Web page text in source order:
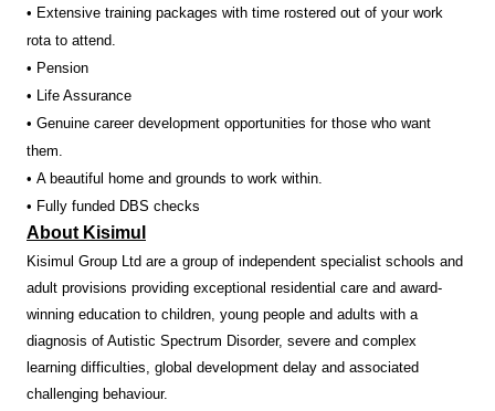
• Extensive training packages with time rostered out of your work
rota to attend.
• Pension
• Life Assurance
• Genuine career development opportunities for those who want
them.
• A beautiful home and grounds to work within.
• Fully funded DBS checks
About Kisimul
Kisimul Group Ltd are a group of independent specialist schools and
adult provisions providing exceptional residential care and award-
winning education to children, young people and adults with a
diagnosis of Autistic Spectrum Disorder, severe and complex
learning difficulties, global development delay and associated
challenging behaviour.